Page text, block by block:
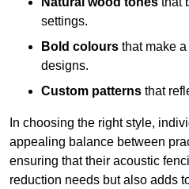
settings.
Bold colours that make
designs.
Custom patterns that
In choosing the right style,
appealing balance between
ensuring that their acoustic
reduction needs but also adds